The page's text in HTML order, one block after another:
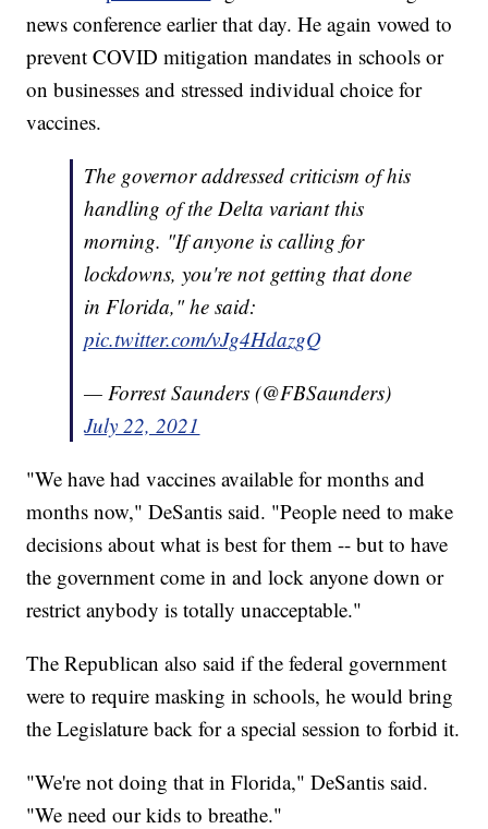
news conference earlier that day. He again vowed to
prevent COVID mitigation mandates in schools or
on businesses and stressed individual choice for
vaccines.
The governor addressed criticism of his
handling of the Delta variant this
morning. "If anyone is calling for
lockdowns, you're not getting that done
in Florida," he said:
pic.twitter.com/vJg4HdazgQ
— Forrest Saunders (@FBSaunders)
July 22, 2021
"We have had vaccines available for months and
months now," DeSantis said. "People need to make
decisions about what is best for them -- but to have
the government come in and lock anyone down or
restrict anybody is totally unacceptable."
The Republican also said if the federal government
were to require masking in schools, he would bring
the Legislature back for a special session to forbid it.
"We're not doing that in Florida," DeSantis said.
"We need our kids to breathe."